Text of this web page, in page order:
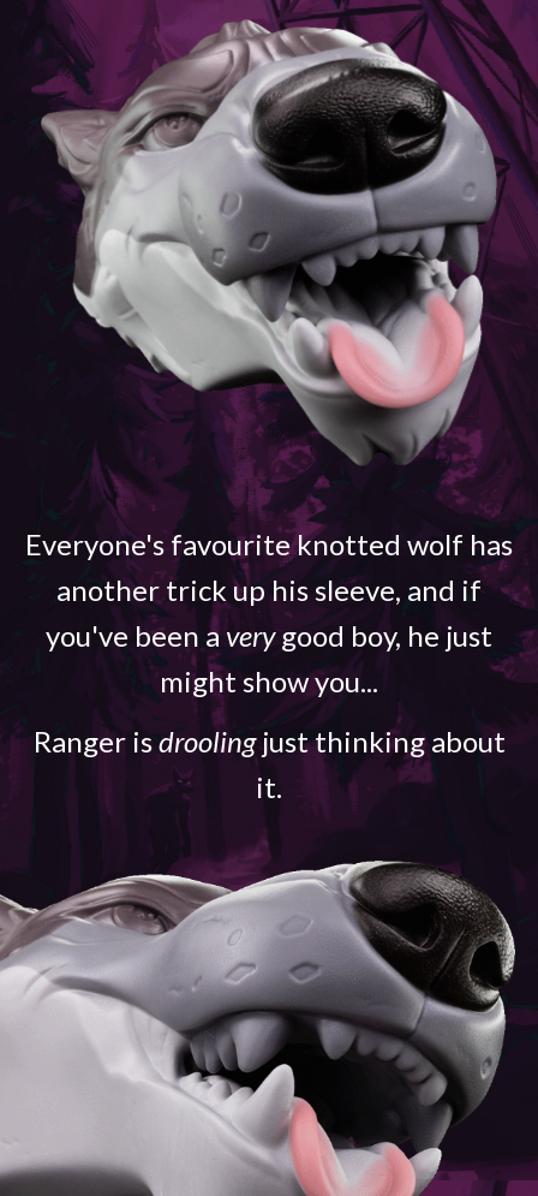
Everyone's favourite knotted wolf has
another trick up his sleeve, and if
you've been averygood boy, he just
might show you...
Ranger isdroolingjust thinking about
it.